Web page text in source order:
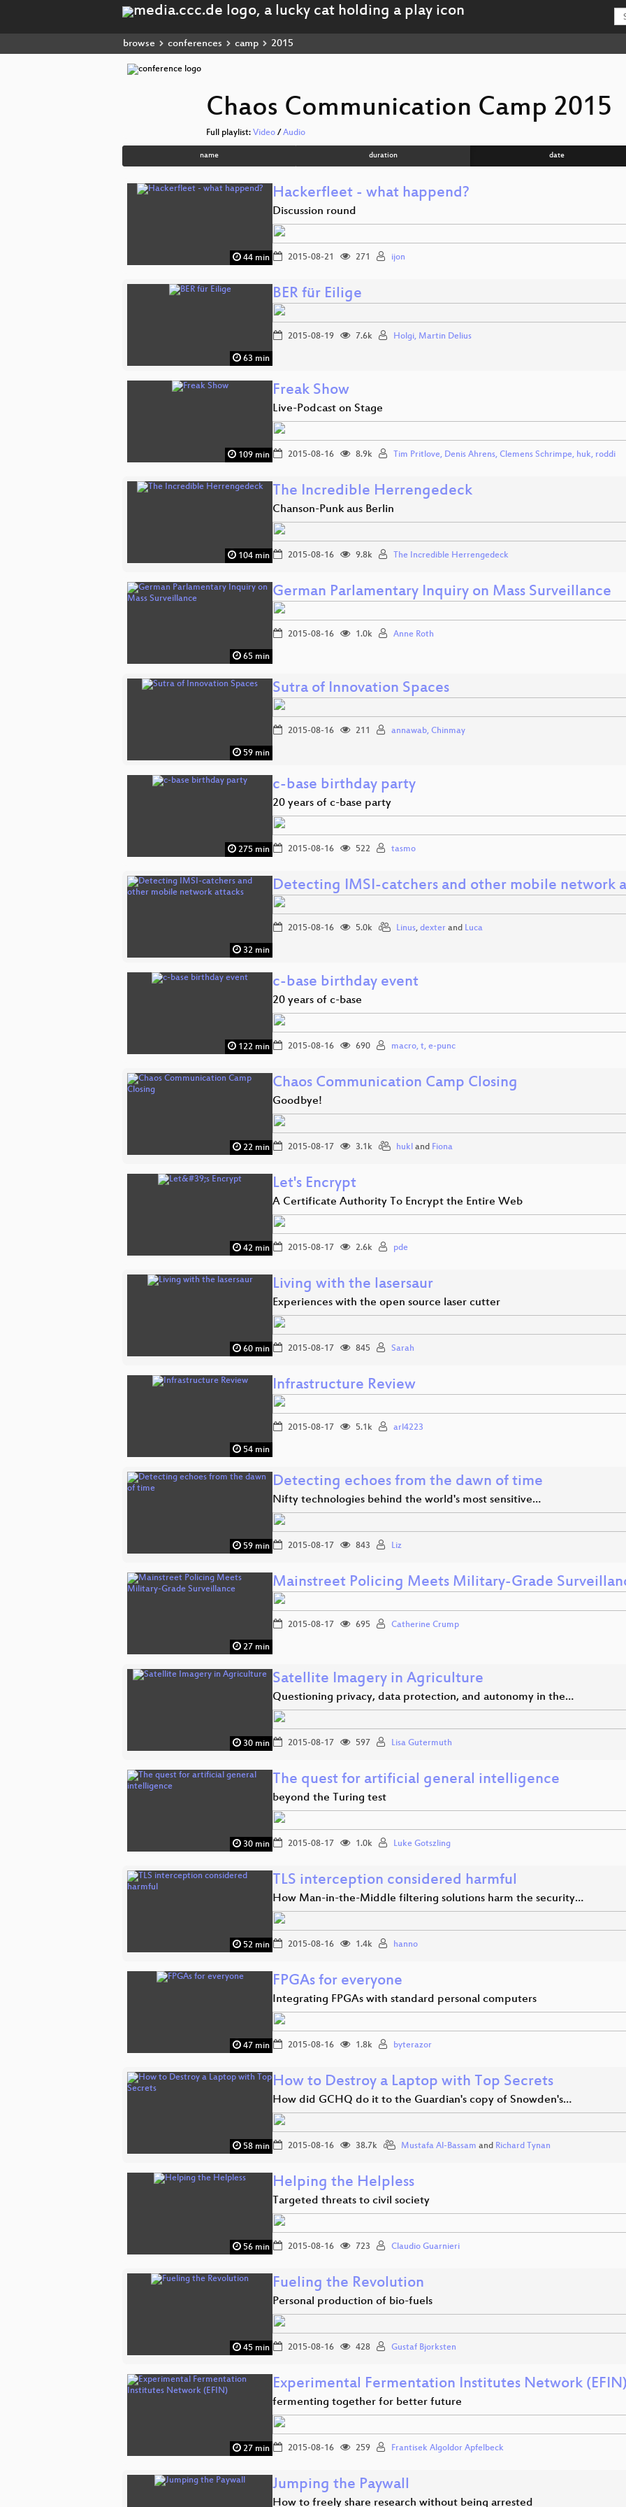
browse conferences camp 2015
Chaos Communication Camp 2015
Full playlist: Video / Audio
name duration date
44 min
Hackerfleet - what happend?
Discussion round
2015-08-21 271 ijon
63 min
BER für Eilige
2015-08-19 7.6k Holgi, Martin Delius
109 min
Freak Show
Live-Podcast on Stage
2015-08-16 8.9k Tim Pritlove, Denis Ahrens, Clemens Schrimpe, huk, roddi
104 min
The Incredible Herrengedeck
Chanson-Punk aus Berlin
2015-08-16 9.8k The Incredible Herrengedeck
65 min
German Parlamentary Inquiry on Mass Surveillance
2015-08-16 1.0k Anne Roth
59 min
Sutra of Innovation Spaces
2015-08-16 211 annawab, Chinmay
275 min
c-base birthday party
20 years of c-base party
2015-08-16 522 tasmo
32 min
Detecting IMSI-catchers and other mobile network
2015-08-16 5.0k Linus, dexter and Luca
122 min
c-base birthday event
20 years of c-base
2015-08-16 690 macro, t, e-punc
22 min
Chaos Communication Camp Closing
Goodbye!
2015-08-17 3.1k hukl and Fiona
42 min
Let's Encrypt
A Certificate Authority To Encrypt the Entire Web
2015-08-17 2.6k pde
60 min
Living with the lasersaur
Experiences with the open source laser cutter
2015-08-17 845 Sarah
54 min
Infrastructure Review
2015-08-17 5.1k arl4223
59 min
Detecting echoes from the dawn of time
Nifty technologies behind the world's most sensitive…
2015-08-17 843 Liz
27 min
Mainstreet Policing Meets Military-Grade
2015-08-17 695 Catherine Crump
30 min
Satellite Imagery in Agriculture
Questioning privacy, data protection, and autonomy in the…
2015-08-17 597 Lisa Gutermuth
30 min
The quest for artificial general intelligence
beyond the Turing test
2015-08-17 1.0k Luke Gotszling
52 min
TLS interception considered harmful
How Man-in-the-Middle filtering solutions harm the security…
2015-08-16 1.4k hanno
47 min
FPGAs for everyone
Integrating FPGAs with standard personal computers
2015-08-16 1.8k byterazor
58 min
How to Destroy a Laptop with Top Secrets
How did GCHQ do it to the Guardian's copy of Snowden's…
2015-08-16 38.7k Mustafa Al-Bassam and Richard Tynan
56 min
Helping the Helpless
Targeted threats to civil society
2015-08-16 723 Claudio Guarnieri
45 min
Fueling the Revolution
Personal production of bio-fuels
2015-08-16 428 Gustaf Bjorksten
27 min
Experimental Fermentation Institutes Network
fermenting together for better future
2015-08-16 259 Frantisek Algoldor Apfelbeck
Jumping the Paywall
How to freely share research without being arrested